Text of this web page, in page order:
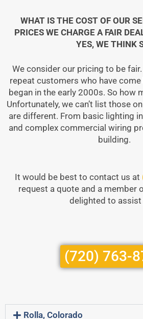
WHAT IS THE COST OF OUR
PRICES WE CHARGE A FAIR
YES, WE THINK
We consider our pricing to be
repeat customers who have
began in the early 2000s. So how
Unfortunately, we can’t list those
are different. From basic lighting
and complex commercial wiring
building.
It would be best to contact us at
request a quote and a member
delighted to assist
(720) 763-
Rolla, Colorado